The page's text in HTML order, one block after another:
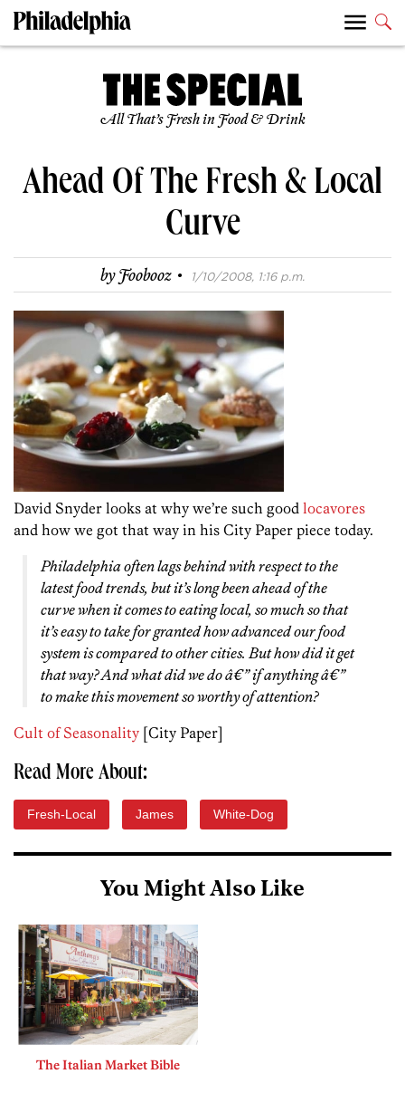
All That’s Fresh in Food & Drink
Ahead Of The Fresh & Local
Curve
byFoobooz · 1/10/2008, 1:16 p.m.
David Snyder looks at why we’re such good locavores
and how we got that way in his City Paper piece today.
Philadelphia often lags behind with respect to the
latest food trends, but it’s long been ahead of the
curve when it comes to eating local, so much so that
it’s easy to take for granted how advanced our food
system is compared to other cities. But how did it get
that way? And what did we do â€” if anything â€”
to make this movement so worthy of attention?
Cult of Seasonality [City Paper]
Read More About:
Fresh-Local James White-Dog
You Might Also Like
The Italian Market Bible